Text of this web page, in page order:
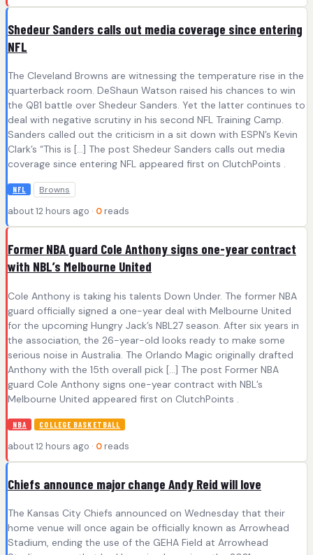
Shedeur Sanders calls out media coverage since entering
NFL
The Cleveland Browns are witnessing the temperature rise in the
quarterback room. DeShaun Watson raised his chances to win
the QB1 battle over Shedeur Sanders. Yet the latter continues to
deal with negative scrutiny in his second NFL Training Camp.
Sanders called out the criticism in a sit down with ESPN’s Kevin
Clark’s “This is […] The post Shedeur Sanders calls out media
coverage since entering NFL appeared first on ClutchPoints .
NFL Browns
about 12 hours ago · 0 reads
Former NBA guard Cole Anthony signs one-year contract
with NBL’s Melbourne United
Cole Anthony is taking his talents Down Under. The former NBA
guard officially signed a one-year deal with Melbourne United
for the upcoming Hungry Jack’s NBL27 season. After six years in
the association, the 26-year-old looks ready to make some
serious noise in Australia. The Orlando Magic originally drafted
Anthony with the 15th overall pick […] The post Former NBA
guard Cole Anthony signs one-year contract with NBL’s
Melbourne United appeared first on ClutchPoints .
NBA COLLEGE BASKETBALL
about 12 hours ago · 0 reads
Chiefs announce major change Andy Reid will love
The Kansas City Chiefs announced on Wednesday that their
home venue will once again be officially known as Arrowhead
Stadium, ending the use of the GEHA Field at Arrowhead